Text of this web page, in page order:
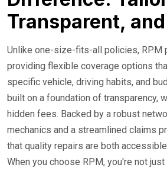
Transparent,
Unlike one-size-fits-all policies, RPM
providing flexible coverage options
specific vehicle, driving habits, and
built on a foundation of transparency,
hidden fees. Backed by a robust
mechanics and a streamlined claims
that quality repairs are both
When you choose RPM, you're not